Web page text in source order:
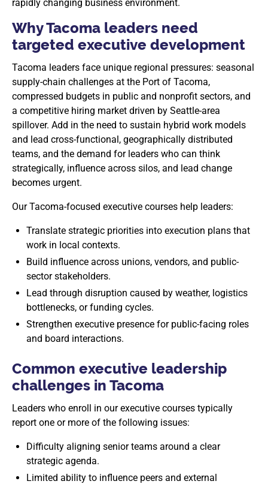
rapidly changing business environment.
Why Tacoma leaders need
targeted executive development
Tacoma leaders face unique regional pressures: seasonal
supply-chain challenges at the Port of Tacoma,
compressed budgets in public and nonprofit sectors, and
a competitive hiring market driven by Seattle-area
spillover. Add in the need to sustain hybrid work models
and lead cross-functional, geographically distributed
teams, and the demand for leaders who can think
strategically, influence across silos, and lead change
becomes urgent.
Our Tacoma-focused executive courses help leaders:
Translate strategic priorities into execution plans that
work in local contexts.
Build influence across unions, vendors, and public-
sector stakeholders.
Lead through disruption caused by weather, logistics
bottlenecks, or funding cycles.
Strengthen executive presence for public-facing roles
and board interactions.
Common executive leadership
challenges in Tacoma
Leaders who enroll in our executive courses typically
report one or more of the following issues:
Difficulty aligning senior teams around a clear
strategic agenda.
Limited ability to influence peers and external